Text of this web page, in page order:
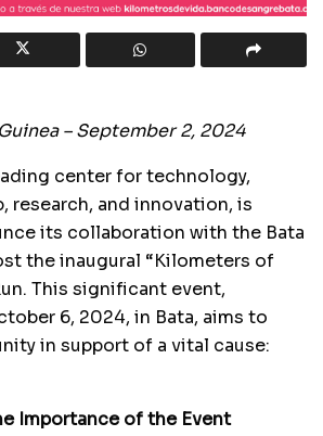
– September 2, 2024
center for technology,
research, and innovation, is
its collaboration with the Bata
the inaugural “Kilometers of
This significant event,
6, 2024, in Bata, aims to
in support of a vital cause:
Importance of the Event